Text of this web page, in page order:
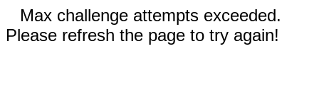
Max challenge attempts exceeded.
Please refresh the page to try again!